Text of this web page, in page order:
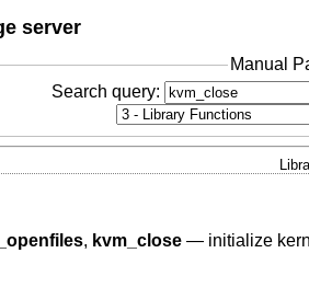
server
Manual
Search query:
, kvm_close— initialize